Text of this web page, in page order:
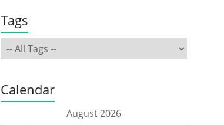
Tags
Calendar
August 2026